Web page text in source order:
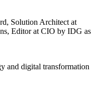
Solution Architect at
Editor at CIO by IDG as
and digital transformation